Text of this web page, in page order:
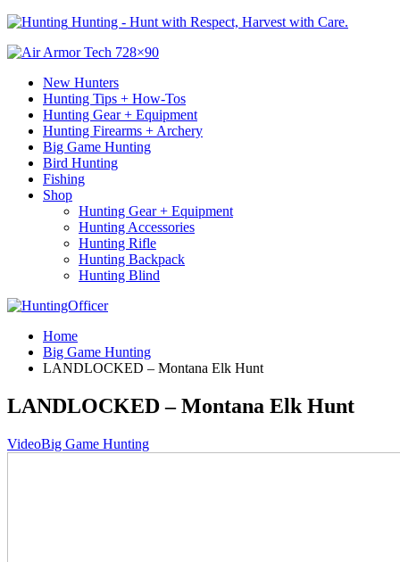
Hunting - Hunt with Respect, Harvest with Care.
New Hunters
Hunting Tips + How-Tos
Hunting Gear + Equipment
Hunting Firearms + Archery
Big Game Hunting
Bird Hunting
Fishing
Shop
Hunting Gear + Equipment
Hunting Accessories
Hunting Rifle
Hunting Backpack
Hunting Blind
Home
Big Game Hunting
LANDLOCKED – Montana Elk Hunt
LANDLOCKED – Montana Elk Hunt
VideoBig Game Hunting